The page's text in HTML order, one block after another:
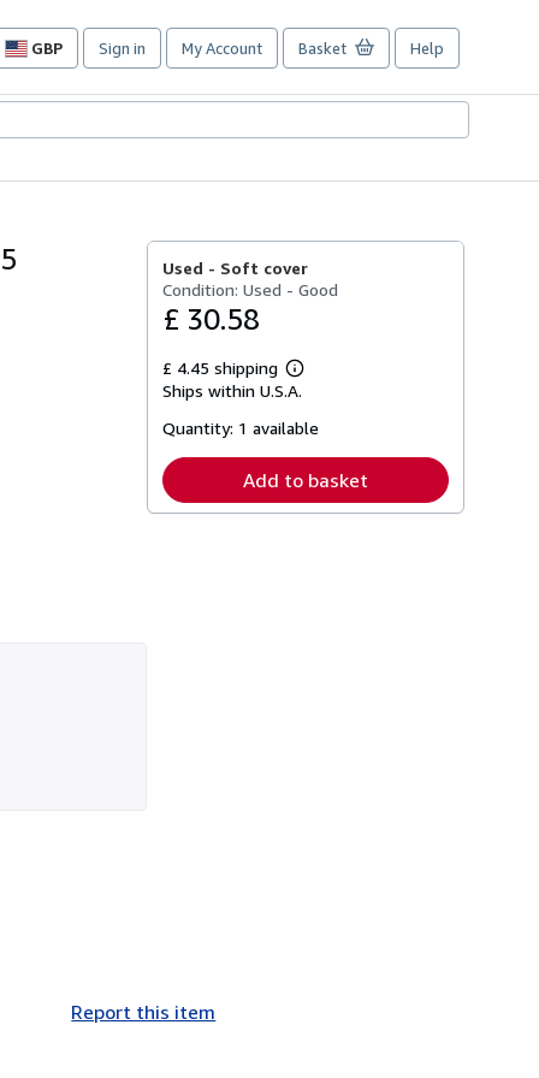
GBP
Site
preferences
Sign in My Account Basket Help
Used - Soft cover
Condition: Used - Good
£ 30.58
£ 4.45 shipping
Learn
more
shipping
Ships within U.S.A.
Quantity: 1 available
Add to basket
Report this item